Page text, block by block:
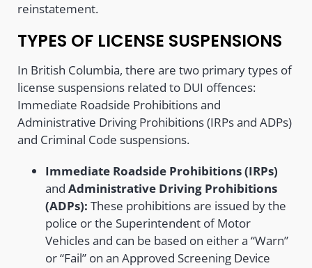
reinstatement.
TYPES OF LICENSE SUSPENSIONS
In British Columbia, there are two primary types of
license suspensions related to DUI offences:
Immediate Roadside Prohibitions and
Administrative Driving Prohibitions (IRPs and ADPs)
and Criminal Code suspensions.
Immediate Roadside Prohibitions (IRPs)
and Administrative Driving Prohibitions
(ADPs): These prohibitions are issued by the
police or the Superintendent of Motor
Vehicles and can be based on either a “Warn”
or “Fail” on an Approved Screening Device